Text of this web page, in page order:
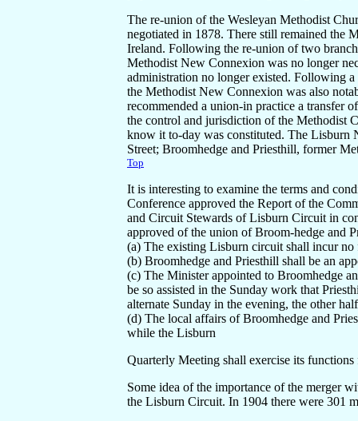
The re-union of the Wesleyan Methodist
negotiated in 1878. There still remained the
Ireland. Following the re-union of two
Methodist New Connexion was no longer
administration no longer existed. Following
the Methodist New Connexion was also
recommended a union-in practice a transfer
the control and jurisdiction of the Methodist
know it to-day was constituted. The Lisburn
Street; Broomhedge and Priesthill, former
Top
It is interesting to examine the terms and
Conference approved the Report of the
and Circuit Stewards of Lisburn Circuit in
approved of the union of Broom-hedge and
(a) The existing Lisburn circuit shall incur
(b) Broomhedge and Priesthill shall be an
(c) The Minister appointed to Broomhedge
be so assisted in the Sunday work that
alternate Sunday in the evening, the other
(d) The local affairs of Broomhedge and
while the Lisburn
Quarterly Meeting shall exercise its
Some idea of the importance of the merger
the Lisburn Circuit. In 1904 there were 301